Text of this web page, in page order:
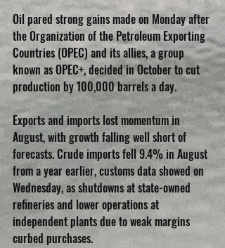
Oil pared strong gains made on Monday after
the Organization of the Petroleum Exporting
Countries (OPEC) and its allies, a group
known as OPEC+, decided in October to cut
production by 100,000 barrels a day.
Exports and imports lost momentum in
August, with growth falling well short of
forecasts. Crude imports fell 9.4% in August
from a year earlier, customs data showed on
Wednesday, as shutdowns at state-owned
refineries and lower operations at
independent plants due to weak margins
curbed purchases.